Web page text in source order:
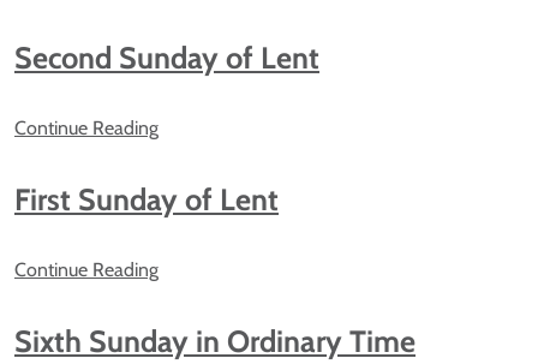
Second Sunday of Lent
Continue Reading
First Sunday of Lent
Continue Reading
Sixth Sunday in Ordinary Time